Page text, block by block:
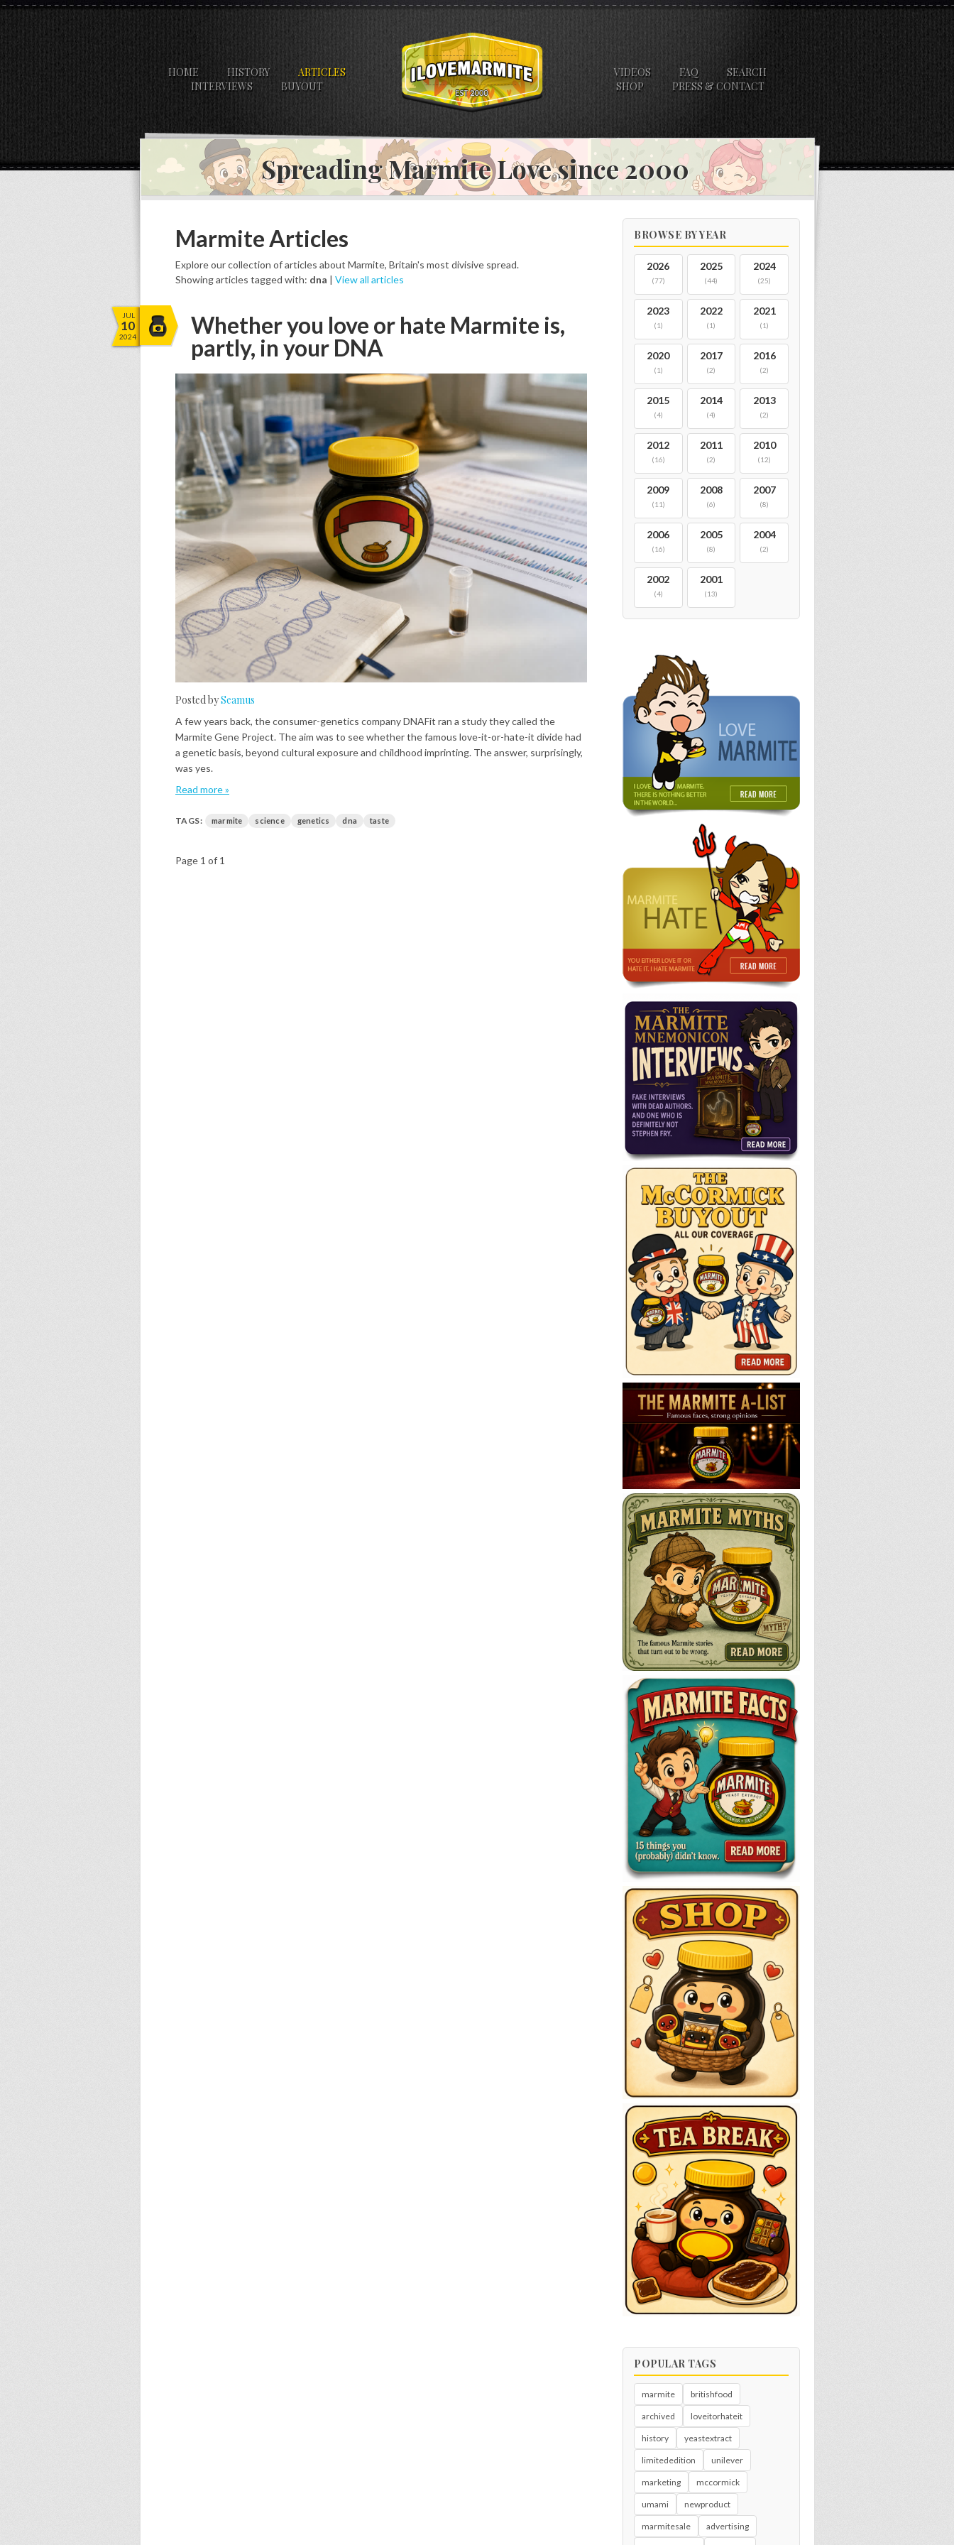
HOME HISTORY
ARTICLES
INTERVIEWS
BUYOUT
VIDEOS FAQ
SEARCH
SHOP
PRESS & CONTACT
Spreading Marmite Love since 2000
Marmite Articles
Explore our collection of articles about Marmite, Britain's most divisive spread.
Showing articles tagged with: dna | View all articles
JUL
10
2024
Whether you love or hate Marmite is,
partly, in your DNA
Posted bySeamus
A few years back, the consumer-genetics company DNAFit ran a study they called the
Marmite Gene Project. The aim was to see whether the famous love-it-or-hate-it divide had
a genetic basis, beyond cultural exposure and childhood imprinting. The answer, surprisingly,
was yes.
Read more »
TAGS: marmite science genetics dna taste
Page 1 of 1
BROWSE BY YEAR
2026
(77)
2025
(44)
2024
(25)
2023
(1)
2022
(1)
2021
(1)
2020
(1)
2017
(2)
2016
(2)
2015
(4)
2014
(4)
2013
(2)
2012
(16)
2011
(2)
2010
(12)
2009
(11)
2008
(6)
2007
(8)
2006
(16)
2005
(8)
2004
(2)
2002
(4)
2001
(13)
POPULAR TAGS
marmite britishfood
archived loveitorhateit
history yeastextract
limitededition unilever
marketing mccormick
umami newproduct
marmitesale advertising